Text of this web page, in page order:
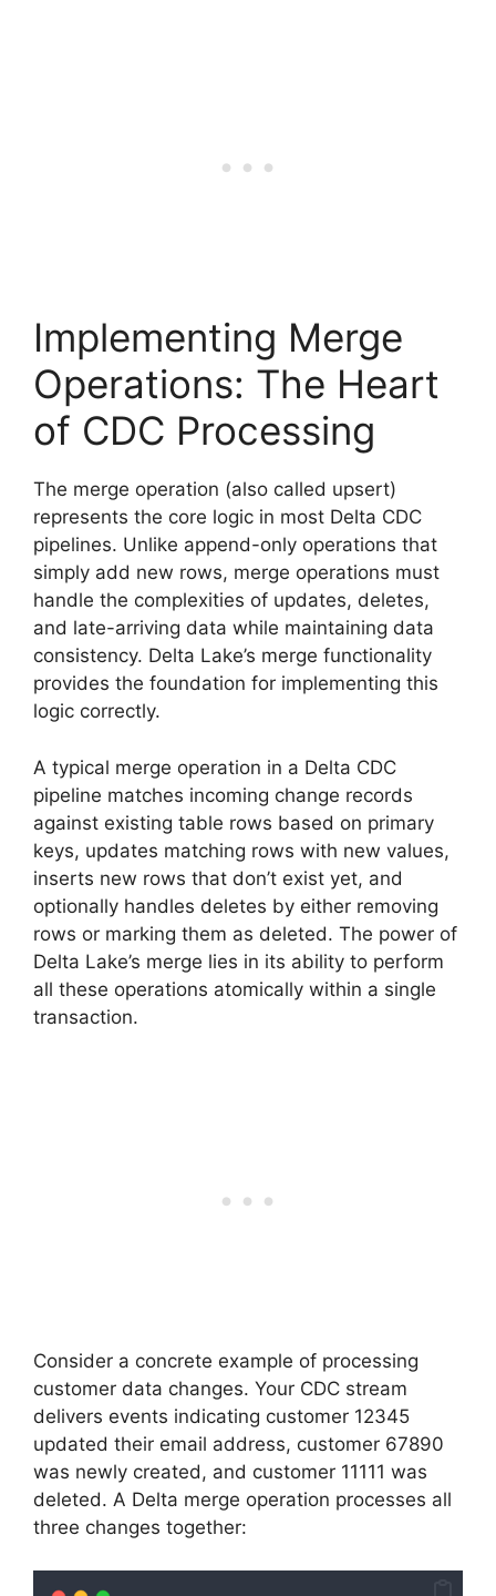
Implementing Merge
Operations: The Heart
of CDC Processing
The merge operation (also called upsert)
represents the core logic in most Delta CDC
pipelines. Unlike append-only operations that
simply add new rows, merge operations must
handle the complexities of updates, deletes,
and late-arriving data while maintaining data
consistency. Delta Lake’s merge functionality
provides the foundation for implementing this
logic correctly.
A typical merge operation in a Delta CDC
pipeline matches incoming change records
against existing table rows based on primary
keys, updates matching rows with new values,
inserts new rows that don’t exist yet, and
optionally handles deletes by either removing
rows or marking them as deleted. The power of
Delta Lake’s merge lies in its ability to perform
all these operations atomically within a single
transaction.
Consider a concrete example of processing
customer data changes. Your CDC stream
delivers events indicating customer 12345
updated their email address, customer 67890
was newly created, and customer 11111 was
deleted. A Delta merge operation processes all
three changes together: